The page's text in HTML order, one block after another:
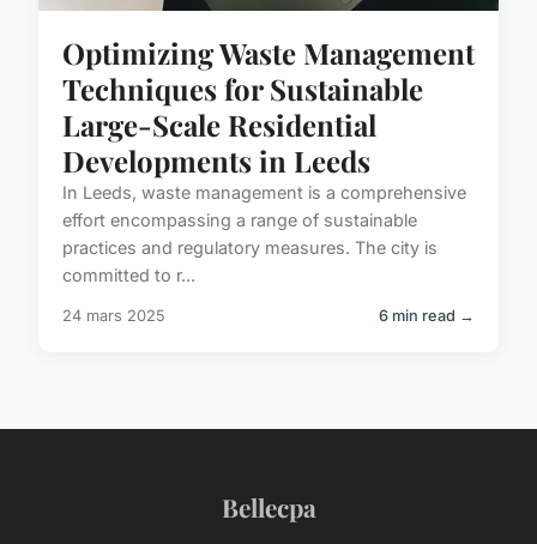
Optimizing Waste Management
Techniques for Sustainable
Large-Scale Residential
Developments in Leeds
In Leeds, waste management is a comprehensive
effort encompassing a range of sustainable
practices and regulatory measures. The city is
committed to r...
24 mars 2025 6 min read →
Bellecpa